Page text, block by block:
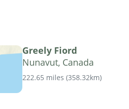
Greely Fiord
Nunavut, Canada
222.65 miles (358.32km)